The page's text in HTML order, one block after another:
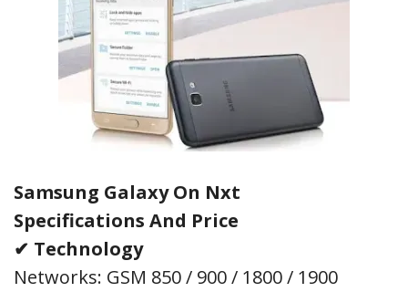
Samsung Galaxy On Nxt
Specifications And Price
✔ Technology
Networks: GSM 850 / 900 / 1800 / 1900